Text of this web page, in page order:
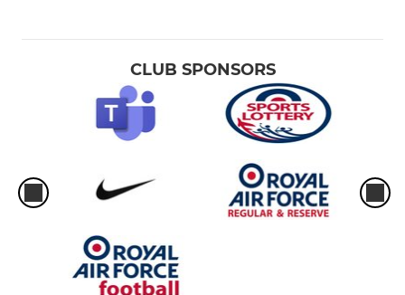
CLUB SPONSORS